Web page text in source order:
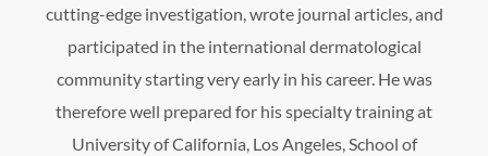
cutting-edge investigation, wrote journal articles, and
participated in the international dermatological
community starting very early in his career. He was
therefore well prepared for his specialty training at
University of California, Los Angeles, School of